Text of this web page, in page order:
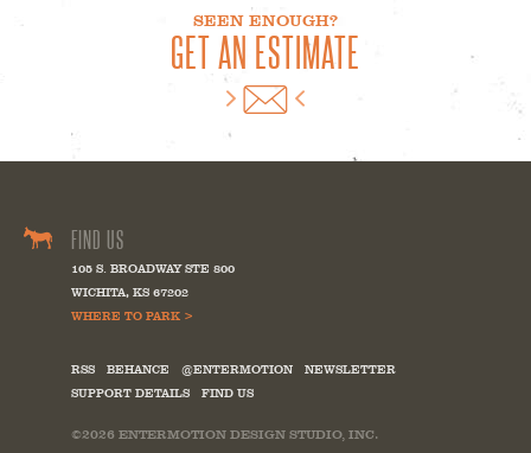
SEEN ENOUGH?
GET AN ESTIMATE
FIND US
105 S. BROADWAY STE 800
WICHITA, KS 67202
WHERE TO PARK >
RSS BEHANCE @ENTERMOTION
NEWSLETTER
SUPPORT DETAILS
FIND US
©2026 ENTERMOTION DESIGN STUDIO, INC.